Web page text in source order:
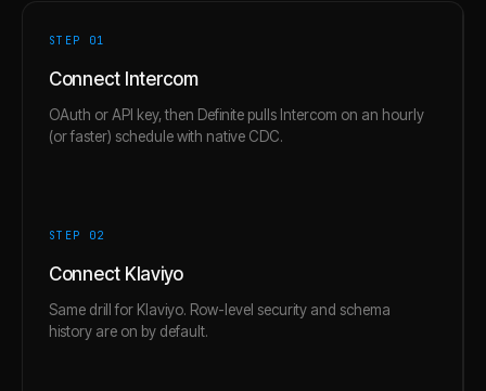
STEP 01
Connect Intercom
OAuth or API key, then Definite pulls Intercom on an hourly
(or faster) schedule with native CDC.
STEP 02
Connect Klaviyo
Same drill for Klaviyo. Row-level security and schema
history are on by default.